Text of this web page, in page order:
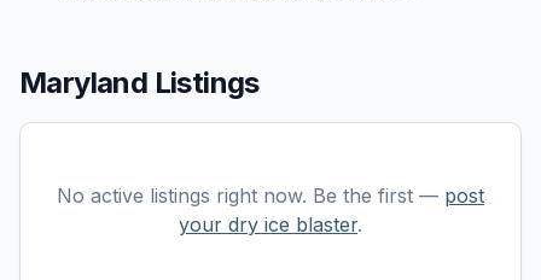
Maryland Listings
No active listings right now. Be the first — post
your dry ice blaster.